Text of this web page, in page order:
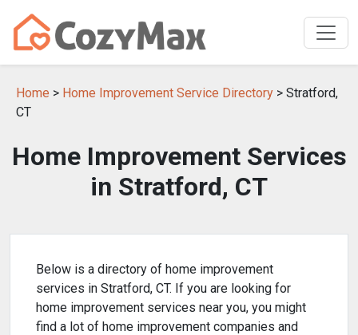
Home > Home Improvement Service Directory > Stratford,
CT
Home Improvement Services
in Stratford, CT
Below is a directory of home improvement
services in Stratford, CT. If you are looking for
home improvement services near you, you might
find a lot of home improvement companies and